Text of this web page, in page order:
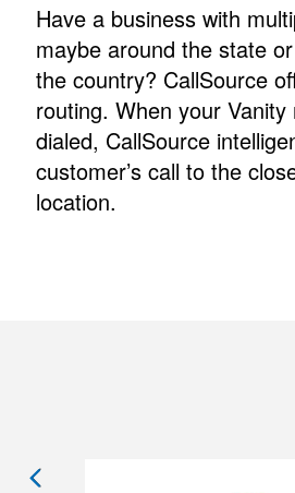
Have a business with
maybe around the state
the country? CallSource
routing. When your Vanity
dialed, CallSource
customer’s call to the
location.